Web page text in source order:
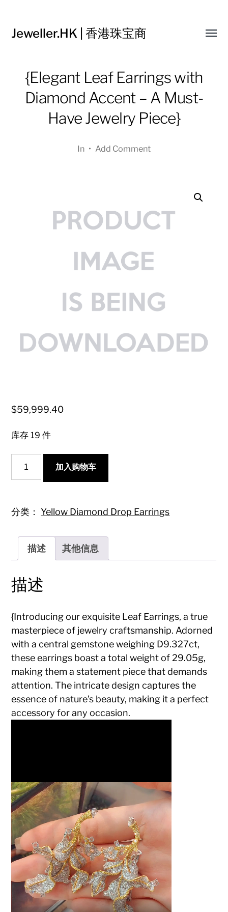
Jeweller.HK | 香港珠宝商
{Elegant Leaf Earrings with
Diamond Accent – A Must-
Have Jewelry Piece}
In • Add Comment
$59,999.40
库存 19 件
Leaf
Earrings
Accent
-
Must-
Have
Jewelry
数
量
加入购物车
分类： Yellow Diamond Drop Earrings
描述 其他信息
描述
{Introducing our exquisite Leaf Earrings, a true
masterpiece of jewelry craftsmanship. Adorned
with a central gemstone weighing D9.327ct,
these earrings boast a total weight of 29.05g,
making them a statement piece that demands
attention. The intricate design captures the
essence of nature’s beauty, making it a perfect
accessory for any occasion.